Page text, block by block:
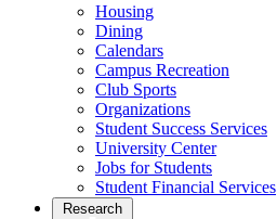
Housing
Dining
Calendars
Campus Recreation
Club Sports
Organizations
Student Success Services
University Center
Jobs for Students
Student Financial Services
Research